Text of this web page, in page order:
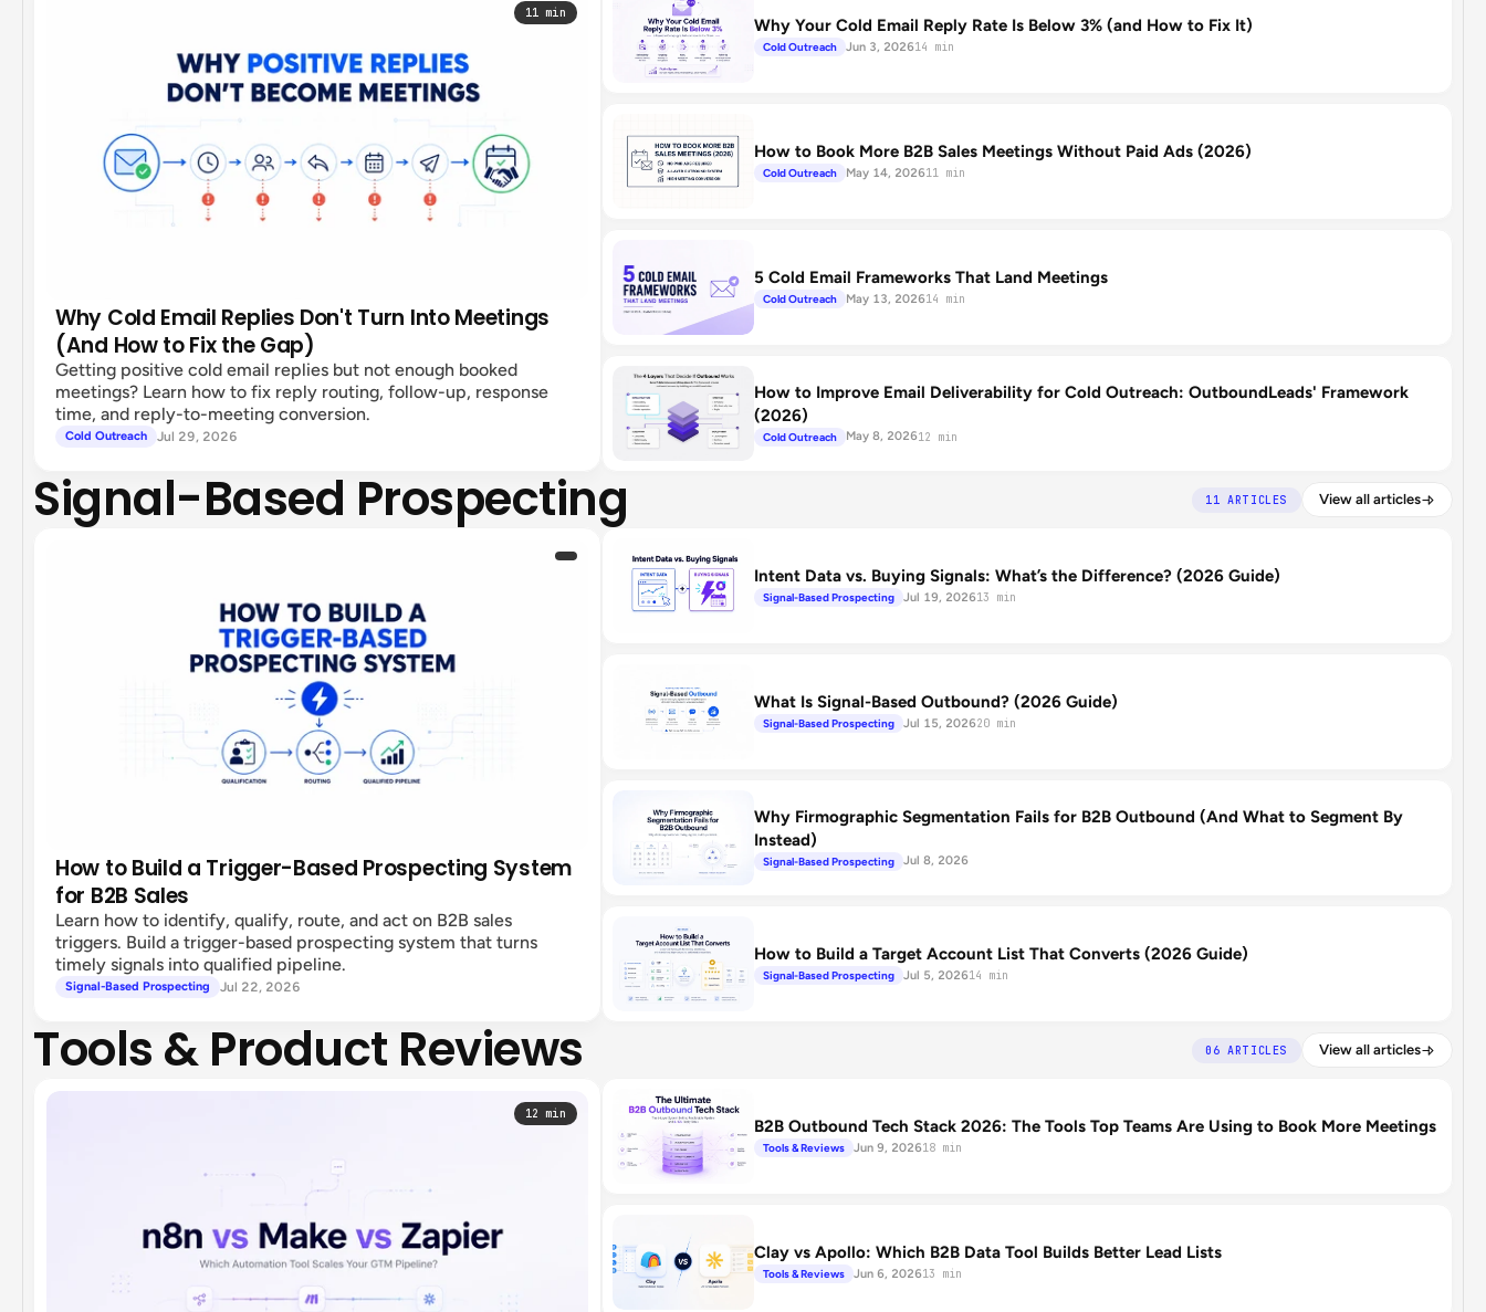
11 min
Why Cold Email Replies Don't Turn Into Meetings
(And How to Fix the Gap)
Getting positive cold email replies but not enough booked
meetings? Learn how to fix reply routing, follow-up, response
time, and reply-to-meeting conversion.
Cold Outreach Jul 29, 2026
Why Your Cold Email Reply Rate Is Below 3% (and How to Fix It)
Cold Outreach Jun 3, 202614 min
How to Book More B2B Sales Meetings Without Paid Ads (2026)
Cold Outreach May 14, 202611 min
5 Cold Email Frameworks That Land Meetings
Cold Outreach May 13, 202614 min
How to Improve Email Deliverability for Cold Outreach: OutboundLeads' Framework
(2026)
Cold Outreach May 8, 202612 min
Signal-Based Prospecting 11 ARTICLES View all articles
How to Build a Trigger-Based Prospecting System
for B2B Sales
Learn how to identify, qualify, route, and act on B2B sales
triggers. Build a trigger-based prospecting system that turns
timely signals into qualified pipeline.
Signal-Based Prospecting Jul 22, 2026
Intent Data vs. Buying Signals: What’s the Difference? (2026 Guide)
Signal-Based Prospecting Jul 19, 202613 min
What Is Signal-Based Outbound? (2026 Guide)
Signal-Based Prospecting Jul 15, 202620 min
Why Firmographic Segmentation Fails for B2B Outbound (And What to Segment By
Instead)
Signal-Based Prospecting Jul 8, 2026
How to Build a Target Account List That Converts (2026 Guide)
Signal-Based Prospecting Jul 5, 202614 min
Tools & Product Reviews 06 ARTICLES View all articles
12 min
B2B Outbound Tech Stack 2026: The Tools Top Teams Are Using to Book More Meetings
Tools & Reviews Jun 9, 202618 min
Clay vs Apollo: Which B2B Data Tool Builds Better Lead Lists
Tools & Reviews Jun 6, 202613 min